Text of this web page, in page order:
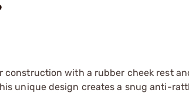
construction with a rubber cheek rest
unique design creates a snug anti-